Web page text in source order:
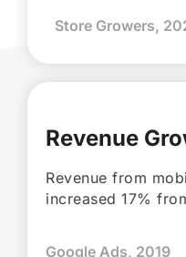
Store Growers,
Revenue
Revenue from
increased 17%
Google Ads, 2019